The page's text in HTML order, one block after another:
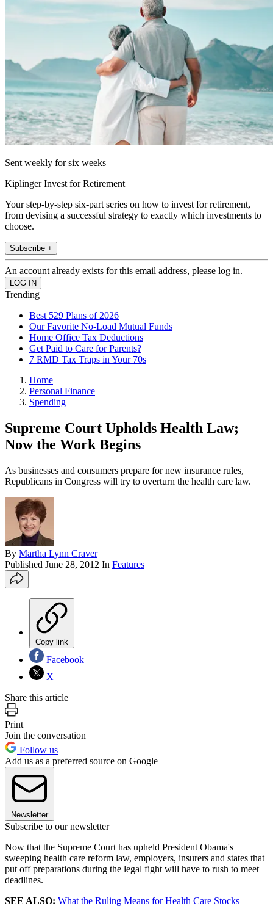
Sent weekly for six weeks
Kiplinger Invest for Retirement
Your step-by-step six-part series on how to invest for retirement,
from devising a successful strategy to exactly which investments to
choose.
Subscribe +
An account already exists for this email address, please log in.
Trending
Best 529 Plans of 2026
Our Favorite No-Load Mutual Funds
Home Office Tax Deductions
Get Paid to Care for Parents?
7 RMD Tax Traps in Your 70s
Home
Personal Finance
Spending
Supreme Court Upholds Health Law;
Now the Work Begins
As businesses and consumers prepare for new insurance rules,
Republicans in Congress will try to overturn the health care law.
By Martha Lynn Craver
Published June 28, 2012 In Features
Copy link
Facebook
X
Share this article
Print
Join the conversation
Follow us
Add us as a preferred source on Google
Newsletter
Subscribe to our newsletter
Now that the Supreme Court has upheld President Obama's
sweeping health care reform law, employers, insurers and states that
put off preparations during the legal fight will have to rush to meet
deadlines.
SEE ALSO: What the Ruling Means for Health Care Stocks